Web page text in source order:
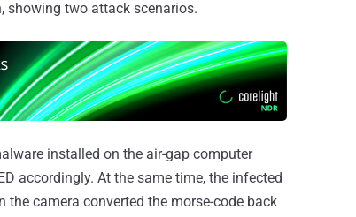
showing two attack scenarios.
installed on the air-gap computer
accordingly. At the same time, the infected
camera converted the morse-code back